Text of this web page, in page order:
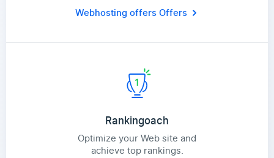
Webhosting offersOffers
Rankingoach
Optimize your Web site and
achieve top rankings.